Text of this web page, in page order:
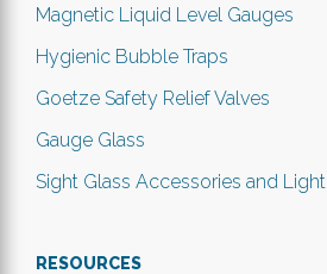
Magnetic Liquid Level Gauges
Hygienic Bubble Traps
Goetze Safety Relief Valves
Gauge Glass
Sight Glass Accessories and
RESOURCES